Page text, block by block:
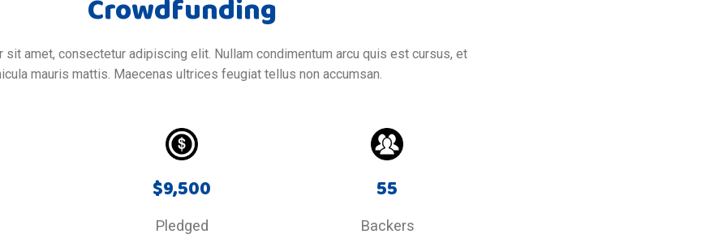
Crowdfunding
sit amet, consectetur adipiscing elit. Nullam condimentum arcu quis est cursus, et
mauris mattis. Maecenas ultrices feugiat tellus non accumsan.
$9,500
Pledged
55
Backers